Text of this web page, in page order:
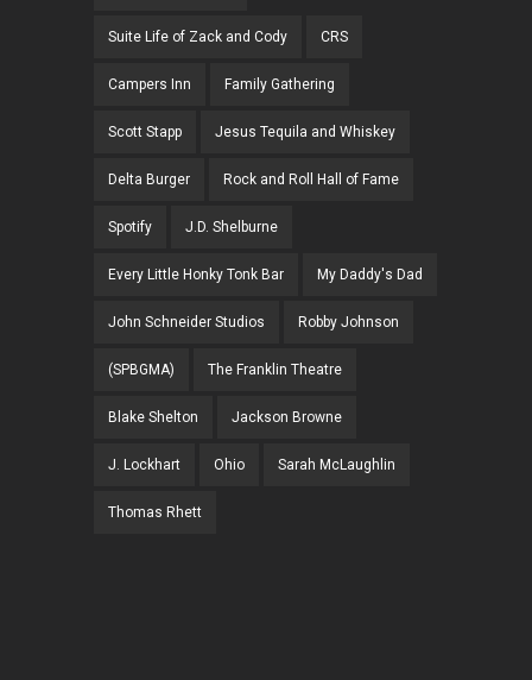
Suite Life of Zack and Cody CRS
Campers Inn Family Gathering
Scott Stapp Jesus Tequila and Whiskey
Delta Burger Rock and Roll Hall of Fame
Spotify J.D. Shelburne
Every Little Honky Tonk Bar My Daddy's Dad
John Schneider Studios Robby Johnson
(SPBGMA) The Franklin Theatre
Blake Shelton Jackson Browne
J. Lockhart Ohio Sarah McLaughlin
Thomas Rhett